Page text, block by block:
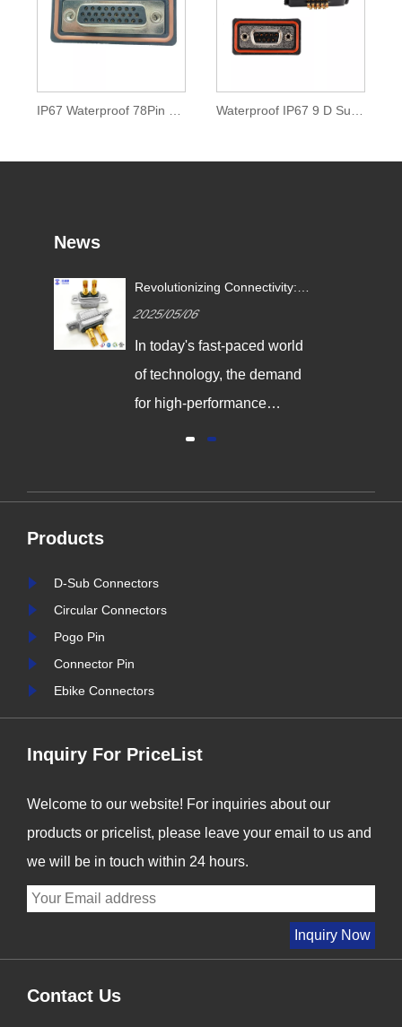
News
Revolutionizing Connectivity:
the Way in Quality and
Innovation
2025/05/06
In today's fast-paced world
of technology, the demand
for high-performance
to evolve, the need for
Signalorigin Connectors,
Products
D-Sub Connectors
Circular Connectors
Pogo Pin
Connector Pin
Ebike Connectors
Inquiry For PriceList
Welcome to our website! For inquiries about our
products or pricelist, please leave your email to us and
we will be in touch within 24 hours.
Contact Us